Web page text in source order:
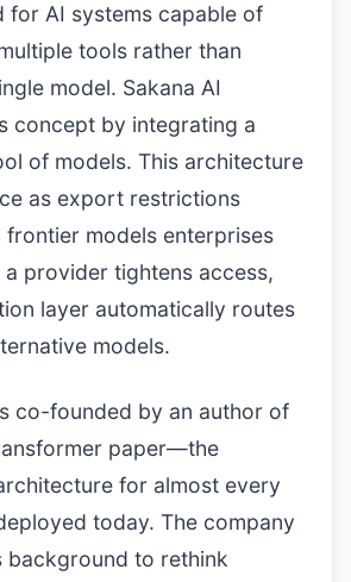
for AI systems capable of
tools rather than
model. Sakana AI
concept by integrating a
of models. This architecture
as export restrictions
frontier models enterprises
a provider tightens access,
layer automatically routes
models.
co-founded by an author of
paper—the
for almost every
today. The company
background to rethink